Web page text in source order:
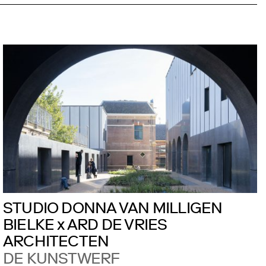
STUDIO DONNA VAN MILLIGEN
BIELKE x ARD DE VRIES
ARCHITECTEN
DE KUNSTWERF